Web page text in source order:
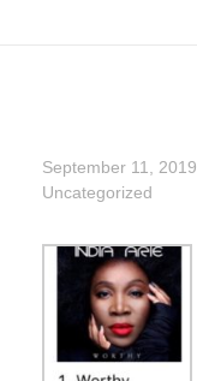
September 11, 2019
Uncategorized